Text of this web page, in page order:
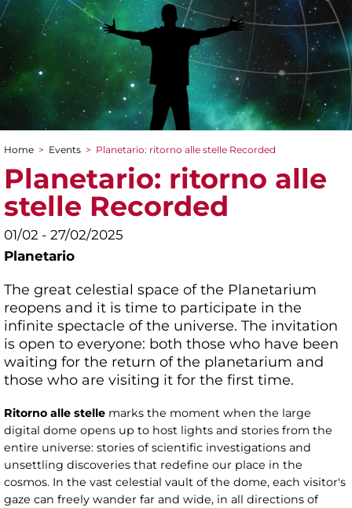
You are here
Home > Events > Planetario: ritorno alle stelle Recorded
Planetario: ritorno alle
stelle Recorded
01/02 - 27/02/2025
Planetario
The great celestial space of the Planetarium
reopens and it is time to participate in the
infinite spectacle of the universe. The invitation
is open to everyone: both those who have been
waiting for the return of the planetarium and
those who are visiting it for the first time.
Ritorno alle stelle marks the moment when the large
digital dome opens up to host lights and stories from the
entire universe: stories of scientific investigations and
unsettling discoveries that redefine our place in the
cosmos. In the vast celestial vault of the dome, each visitor's
gaze can freely wander far and wide, in all directions of